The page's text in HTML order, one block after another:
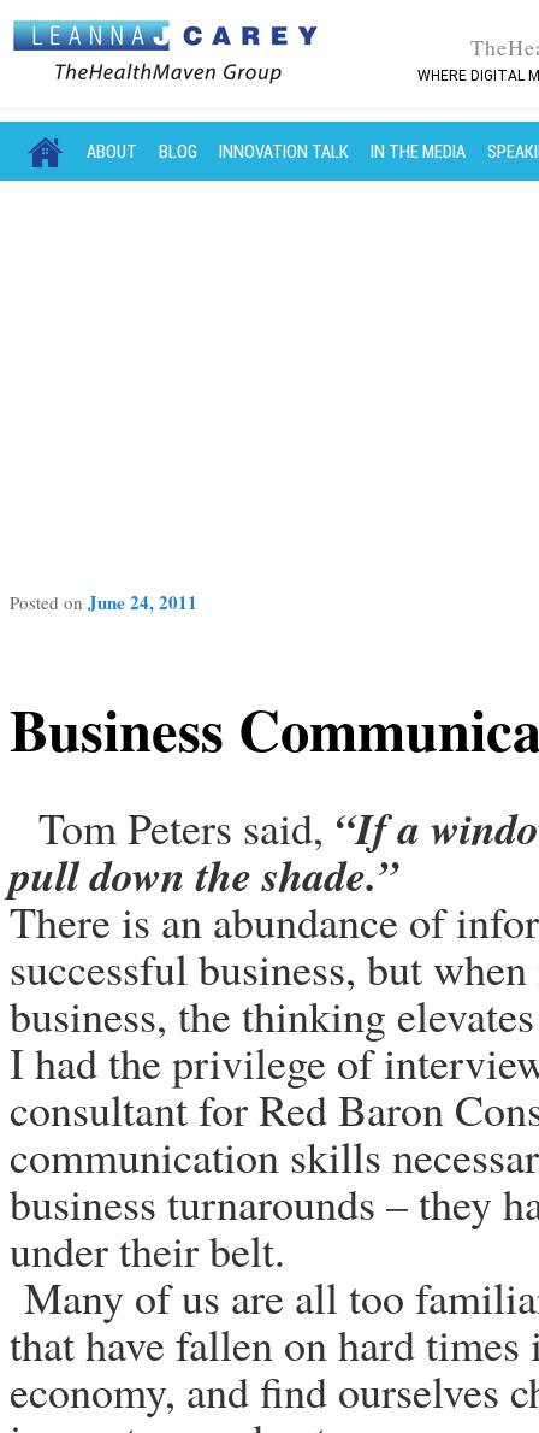
WHERE DIGITAL
MAIN MENU
SKIP TO PRIMARY CONTENT
SKIP TO SECONDARY CONTENT
ABOUT BLOG INNOVATION TALK IN THE MEDIA
Business
Posted on June 24, 2011
Tom Peters said, “If a
pull down the shade.”
There is an abundance of
successful business, but
business, the thinking
I had the privilege of
consultant for Red Baron
communication skills
business turnarounds – they
under their belt.
Many of us are all too
that have fallen on hard
economy, and find ourselves